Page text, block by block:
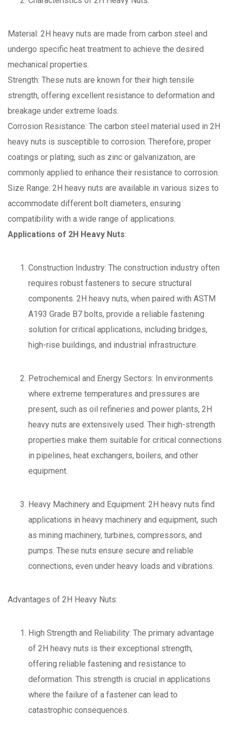
Material: 2H heavy nuts are made from carbon steel and
undergo specific heat treatment to achieve the desired
mechanical properties.
Strength: These nuts are known for their high tensile
strength, offering excellent resistance to deformation and
breakage under extreme loads.
Corrosion Resistance: The carbon steel material used in 2H
heavy nuts is susceptible to corrosion. Therefore, proper
coatings or plating, such as zinc or galvanization, are
commonly applied to enhance their resistance to corrosion.
Size Range: 2H heavy nuts are available in various sizes to
accommodate different bolt diameters, ensuring
compatibility with a wide range of applications.
Applications of 2H Heavy Nuts:
Construction Industry: The construction industry often
requires robust fasteners to secure structural
components. 2H heavy nuts, when paired with ASTM
A193 Grade B7 bolts, provide a reliable fastening
solution for critical applications, including bridges,
high-rise buildings, and industrial infrastructure.
Petrochemical and Energy Sectors: In environments
where extreme temperatures and pressures are
present, such as oil refineries and power plants, 2H
heavy nuts are extensively used. Their high-strength
properties make them suitable for critical connections
in pipelines, heat exchangers, boilers, and other
equipment.
Heavy Machinery and Equipment: 2H heavy nuts find
applications in heavy machinery and equipment, such
as mining machinery, turbines, compressors, and
pumps. These nuts ensure secure and reliable
connections, even under heavy loads and vibrations.
Advantages of 2H Heavy Nuts:
High Strength and Reliability: The primary advantage
of 2H heavy nuts is their exceptional strength,
offering reliable fastening and resistance to
deformation. This strength is crucial in applications
where the failure of a fastener can lead to
catastrophic consequences.